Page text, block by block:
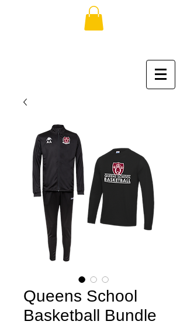
Queens School
Basketball Bundle